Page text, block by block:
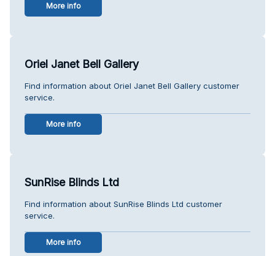
More info
Oriel Janet Bell Gallery
Find information about Oriel Janet Bell Gallery customer
service.
More info
SunRise Blinds Ltd
Find information about SunRise Blinds Ltd customer
service.
More info